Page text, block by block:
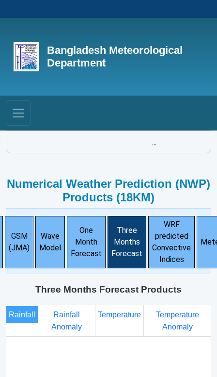
Bangladesh Meteorological
Department
...
Numerical Weather Prediction (NWP)
Products (18KM)
GSM
(JMA)
Wave
Model
One
Month
Forecast
Three
Months
Forecast
WRF
predicted
Convective
Indices
Three Months Forecast Products
Rainfall
Rainfall
Anomaly
Temperature
Temperature
Anomaly